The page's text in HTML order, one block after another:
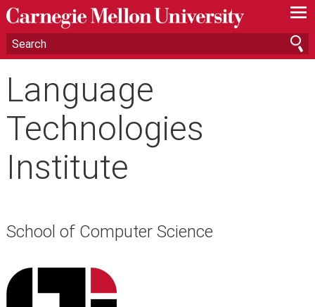
—
—
—
Language
Technologies
Institute
School of Computer Science